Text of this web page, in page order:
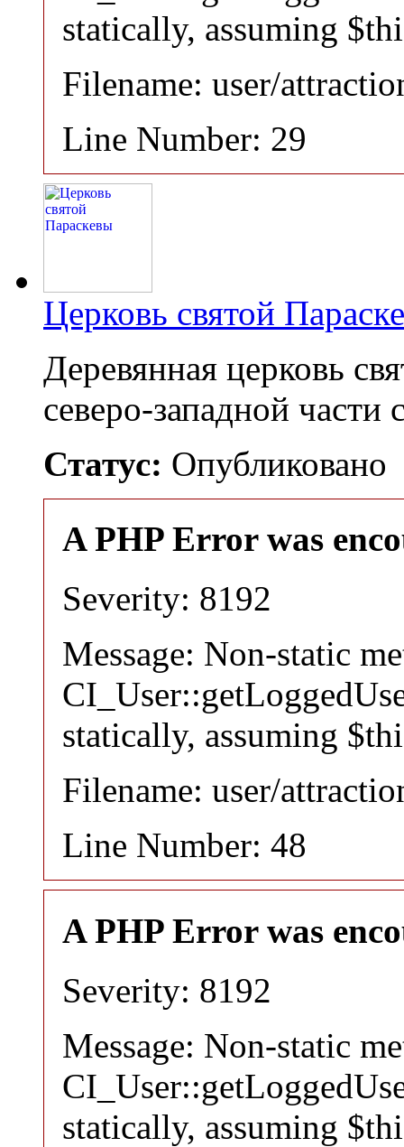
statically, assuming
Filename: user/
Line Number: 29
Церковь святой
Деревянная церковь
северо-западной
Статус: Опубликовано
A PHP Error was
Severity: 8192
Message: Non-static
statically, assuming
Filename: user/
Line Number: 48
A PHP Error was
Severity: 8192
Message: Non-static
statically, assuming